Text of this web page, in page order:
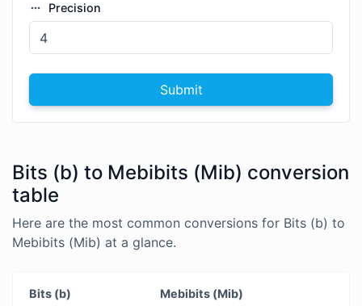
Precision
Submit
Bits (b) to Mebibits (Mib) conversion
table
Here are the most common conversions for Bits (b) to
Mebibits (Mib) at a glance.
Bits (b) Mebibits (Mib)